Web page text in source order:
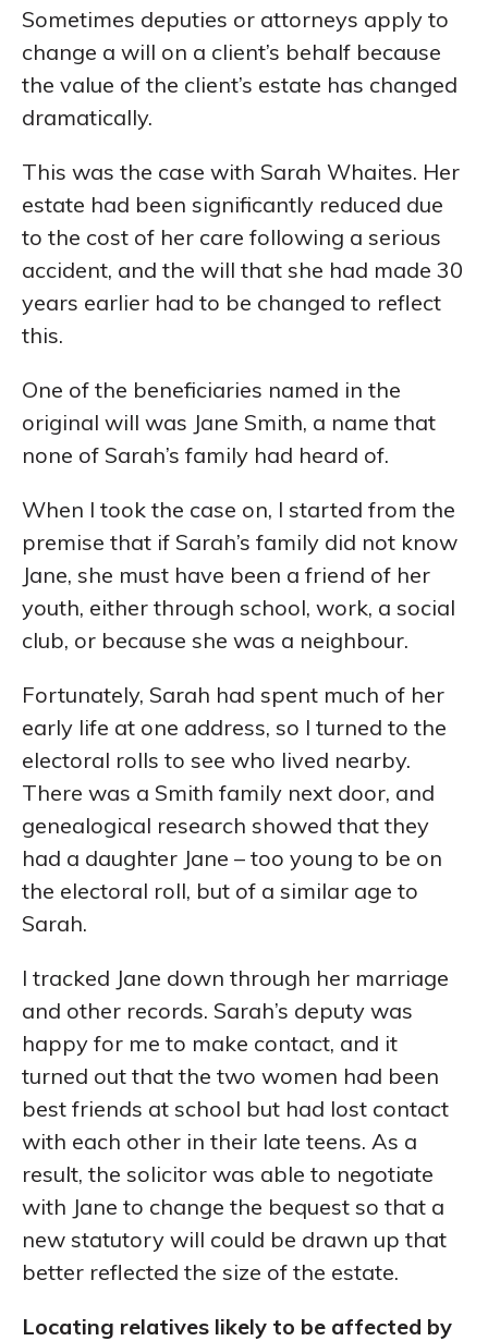
Sometimes deputies or attorneys apply to
change a will on a client’s behalf because
the value of the client’s estate has changed
dramatically.
This was the case with Sarah Whaites. Her
estate had been significantly reduced due
to the cost of her care following a serious
accident, and the will that she had made 30
years earlier had to be changed to reflect
this.
One of the beneficiaries named in the
original will was Jane Smith, a name that
none of Sarah’s family had heard of.
When I took the case on, I started from the
premise that if Sarah’s family did not know
Jane, she must have been a friend of her
youth, either through school, work, a social
club, or because she was a neighbour.
Fortunately, Sarah had spent much of her
early life at one address, so I turned to the
electoral rolls to see who lived nearby.
There was a Smith family next door, and
genealogical research showed that they
had a daughter Jane – too young to be on
the electoral roll, but of a similar age to
Sarah.
I tracked Jane down through her marriage
and other records. Sarah’s deputy was
happy for me to make contact, and it
turned out that the two women had been
best friends at school but had lost contact
with each other in their late teens. As a
result, the solicitor was able to negotiate
with Jane to change the bequest so that a
new statutory will could be drawn up that
better reflected the size of the estate.
Locating relatives likely to be affected by